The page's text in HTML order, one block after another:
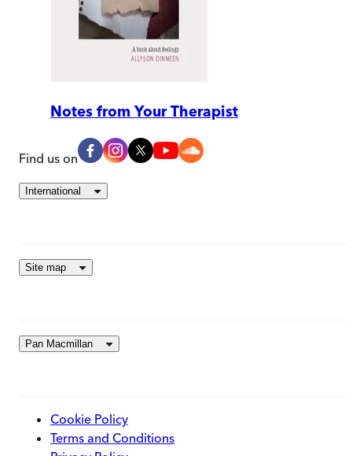
Notes from Your Therapist
Find us on
International
Site map
Pan Macmillan
Cookie Policy
Terms and Conditions